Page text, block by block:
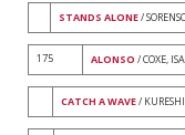
STANDS ALONE/
175 ALONSO / COXE,
CATCH A WAVE/